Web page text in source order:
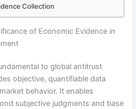
Collection
of Economic Evidence in
to global antitrust
objective, quantifiable data
behavior. It enables
subjective judgments and base